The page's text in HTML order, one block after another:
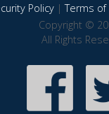
Policy|Terms of
Copyright ©
All Rights